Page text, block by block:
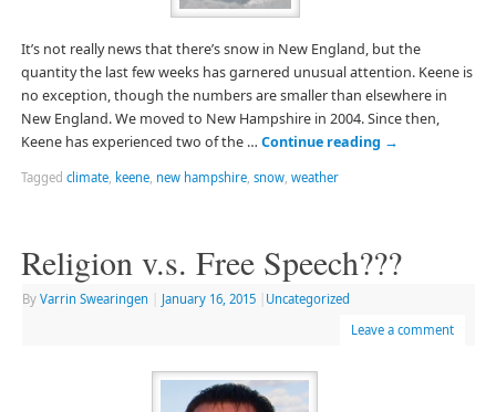
It’s not really news that there’s snow in New England, but the
quantity the last few weeks has garnered unusual attention. Keene is
no exception, though the numbers are smaller than elsewhere in
New England. We moved to New Hampshire in 2004. Since then,
Keene has experienced two of the … Continue reading →
Tagged climate, keene, new hampshire, snow, weather
Religion v.s. Free Speech???
By Varrin Swearingen January 16, 2015
Uncategorized
Leave a comment